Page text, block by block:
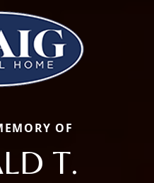
OF
T.